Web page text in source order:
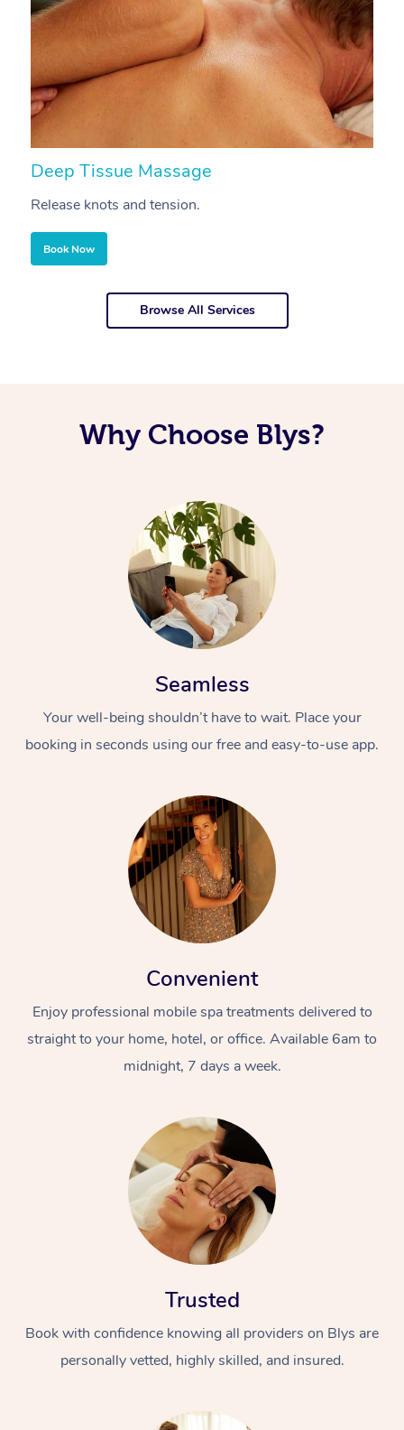
Deep Tissue Massage
Release knots and tension.
Book Now
Browse All Services
Why Choose Blys?
Seamless
Your well-being shouldn’t have to wait. Place your
booking in seconds using our free and easy-to-use app.
Convenient
Enjoy professional mobile spa treatments delivered to
straight to your home, hotel, or office. Available 6am to
midnight, 7 days a week.
Trusted
Book with confidence knowing all providers on Blys are
personally vetted, highly skilled, and insured.
At Home
Relaxation Massage
Facial
Wellness
Popular Occasions
Aged Care &
Disability